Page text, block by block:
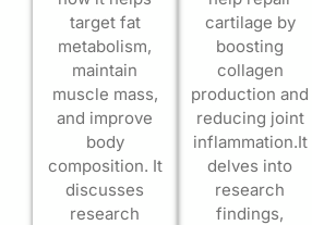
target fat
metabolism,
maintain
muscle mass,
and improve
body
composition. It
discusses
research
cartilage by
boosting
collagen
production and
reducing joint
inflammation.It
delves into
research
findings,